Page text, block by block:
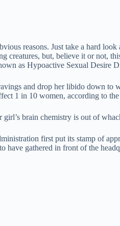
reasons. Just take a hard
creatures, but, believe it or not,
as Hypoactive Sexual Desire
and drop her libido down
1 in 10 women, according to
brain chemistry is out of
first put its stamp of
gathered in front of the